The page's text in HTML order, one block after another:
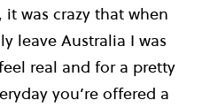
was crazy that when
leave Australia I was
real and for a pretty
you’re offered a